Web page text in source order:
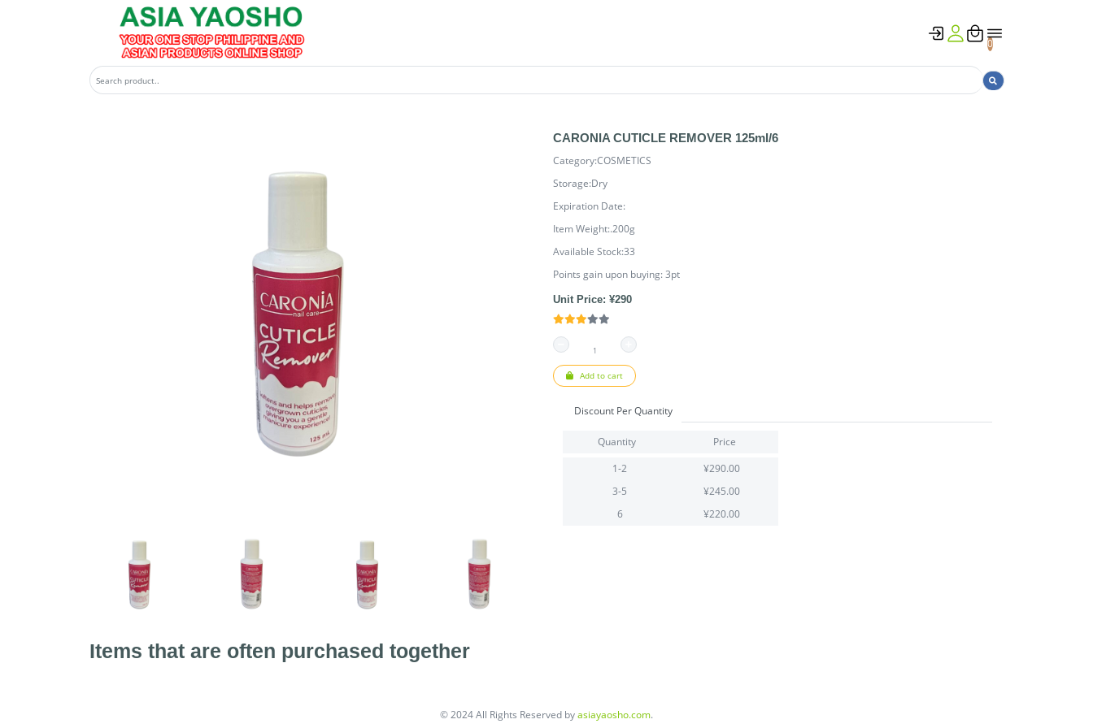
0
CARONIA CUTICLE REMOVER 125ml/6
Category:COSMETICS
Storage:Dry
Expiration Date:
Item Weight:.200g
Available Stock:33
Points gain upon buying:3pt
Unit Price: ¥290
Add to cart
Discount Per Quantity
Quantity
Price
1-2
¥290.00
3-5
¥245.00
6
¥220.00
Items that are often purchased together
© 2024 All Rights Reserved byasiayaosho.com.